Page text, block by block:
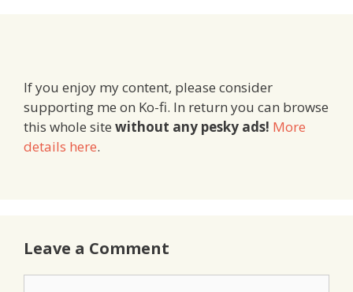
If you enjoy my content, please consider
supporting me on Ko-fi. In return you can browse
this whole site without any pesky ads! More
details here.
Leave a Comment